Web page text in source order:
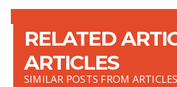
RELATED
ARTICLES
SIMILAR POSTS FROM